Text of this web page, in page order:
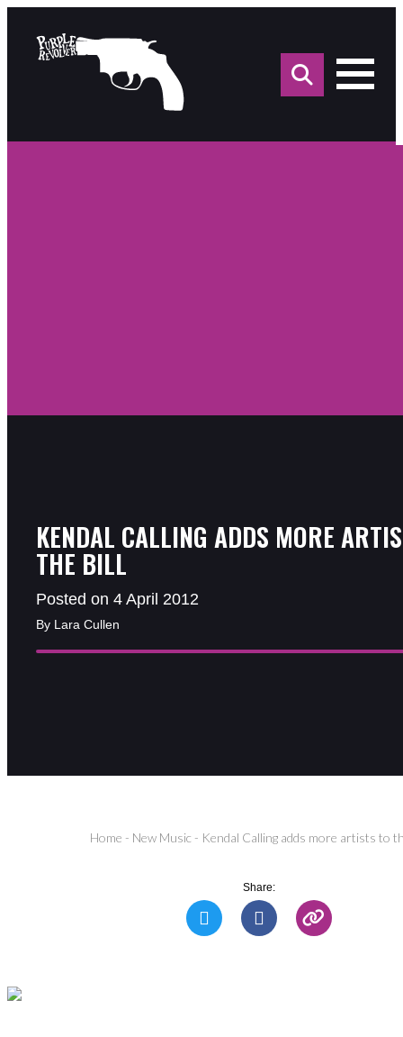
for:
KENDAL CALLING ADDS MORE
THE BILL
Posted on 4 April 2012
By Lara Cullen
Home - New Music - Kendal Calling adds more artists to
Share: